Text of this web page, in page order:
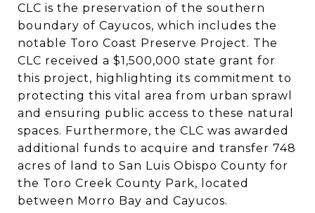
CLC is the preservation of the southern
boundary of Cayucos, which includes the
notable Toro Coast Preserve Project. The
CLC received a $1,500,000 state grant for
this project, highlighting its commitment to
protecting this vital area from urban sprawl
and ensuring public access to these natural
spaces​​​​. Furthermore, the CLC was awarded
additional funds to acquire and transfer 748
acres of land to San Luis Obispo County for
the Toro Creek County Park, located
between Morro Bay and Cayucos​​.